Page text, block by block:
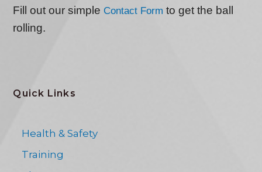
Fill out our simple Contact Form to get the ball
rolling.
Quick Links
Health & Safety
Training